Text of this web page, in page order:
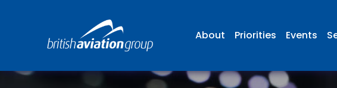
About Priorities Events